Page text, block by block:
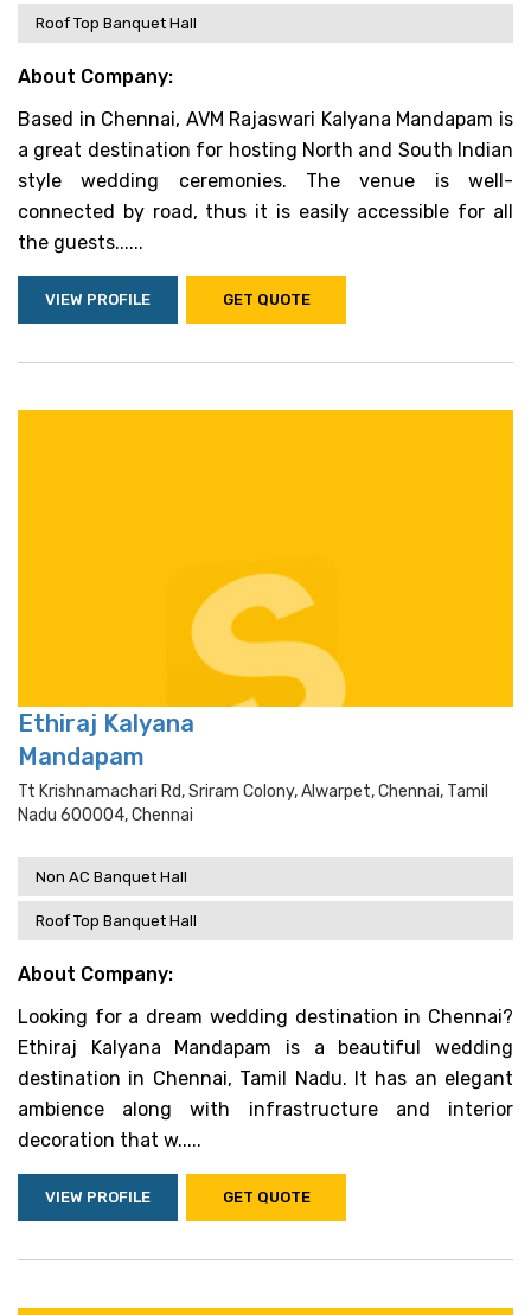
Roof Top Banquet Hall
About Company:
Based in Chennai, AVM Rajaswari Kalyana Mandapam is
a great destination for hosting North and South Indian
style wedding ceremonies. The venue is well-
connected by road, thus it is easily accessible for all
the guests......
VIEW PROFILE GET QUOTE
Ethiraj Kalyana
Mandapam
Tt Krishnamachari Rd, Sriram Colony, Alwarpet, Chennai, Tamil
Nadu 600004, Chennai
Non AC Banquet Hall
Roof Top Banquet Hall
About Company:
Looking for a dream wedding destination in Chennai?
Ethiraj Kalyana Mandapam is a beautiful wedding
destination in Chennai, Tamil Nadu. It has an elegant
ambience along with infrastructure and interior
decoration that w.....
VIEW PROFILE GET QUOTE